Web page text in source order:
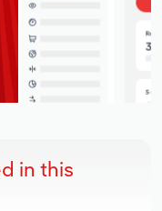
in this